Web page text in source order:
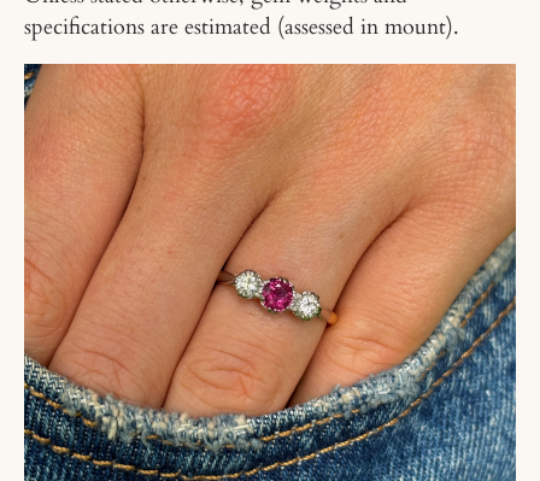
specifications are estimated (assessed in mount).